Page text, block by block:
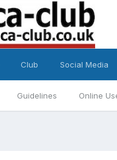
Guidelines Online
Club Social Media